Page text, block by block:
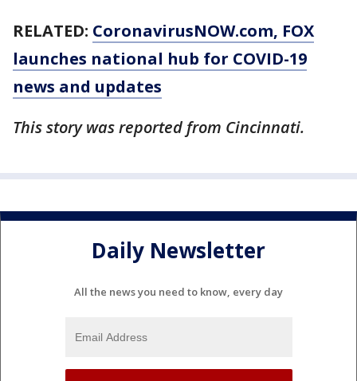
RELATED: CoronavirusNOW.com, FOX
launches national hub for COVID-19
news and updates
This story was reported from Cincinnati.
Daily Newsletter
All the news you need to know, every day